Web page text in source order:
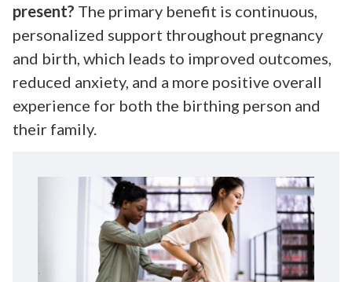
present? The primary benefit is continuous,
personalized support throughout pregnancy
and birth, which leads to improved outcomes,
reduced anxiety, and a more positive overall
experience for both the birthing person and
their family.